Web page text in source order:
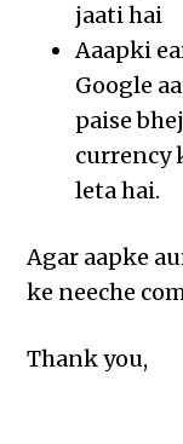
jaati hai
Aaapki
Google
paise
currency
leta hai.
Agar aapke
ke neeche
Thank you,